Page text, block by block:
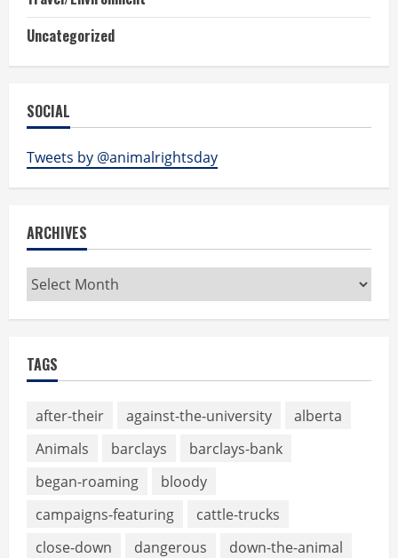
Uncategorized
SOCIAL
Tweets by @animalrightsday
ARCHIVES
Archives
TAGS
after-their against-the-university
alberta
Animals
barclays
barclays-bank
began-roaming
bloody
campaigns-featuring
cattle-trucks
close-down
dangerous
down-the-animal